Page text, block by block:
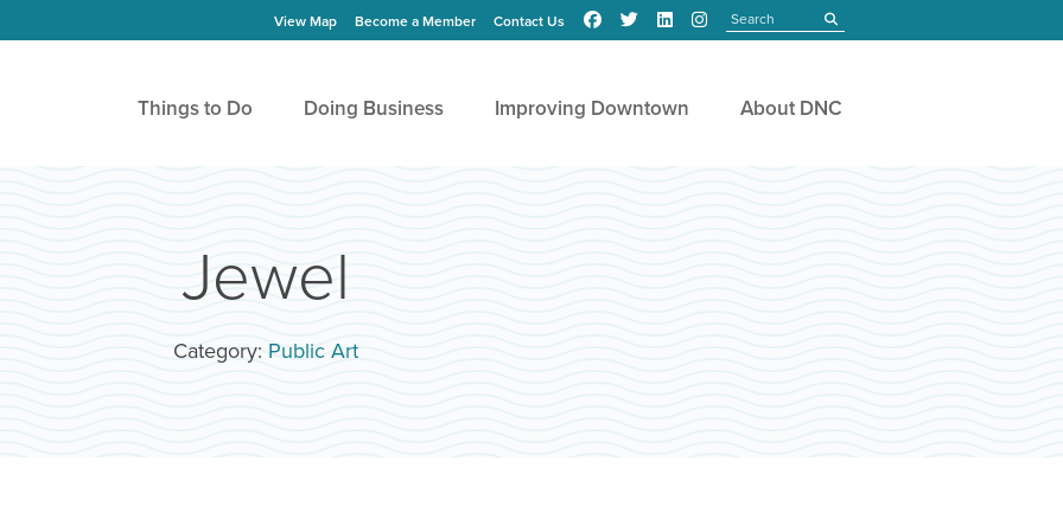
View Map Become a Member Contact Us submit
Things to Do Doing Business Improving Downtown About DNC
Jewel
Category: Public Art